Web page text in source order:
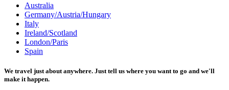
Australia
Germany/Austria/Hungary
Italy
Ireland/Scotland
London/Paris
Spain
We travel just about anywhere. Just tell us where you want to go and we'll
make it happen.